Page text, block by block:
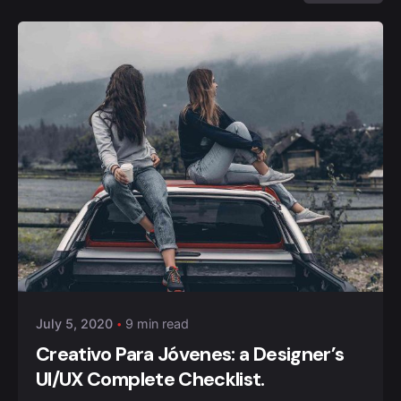
Posted by
Anuvesh Singh
July 5, 2020 9 min read
Creativo Para Jóvenes: a Designer’s
UI/UX Complete Checklist.